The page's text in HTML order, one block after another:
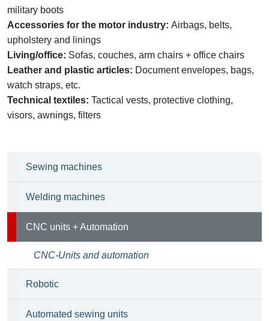
military boots
Accessories for the motor industry: Airbags, belts,
upholstery and linings
Living/office: Sofas, couches, arm chairs + office chairs
Leather and plastic articles: Document envelopes, bags,
watch straps, etc.
Technical textiles: Tactical vests, protective clothing,
visors, awnings, filters
Sewing machines
Welding machines
CNC units + Automation
CNC-Units and automation
Robotic
Automated sewing units